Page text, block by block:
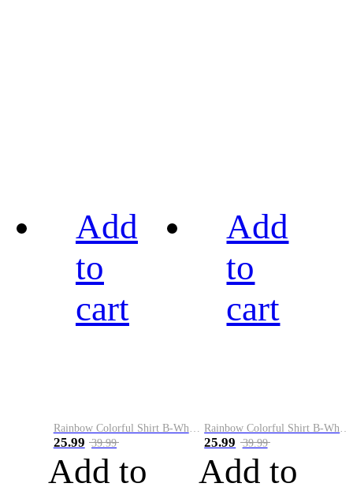
Add
to
cart
Rainbow Colorful Shirt B-White&Blue
25.99 39.99
Add to
Add
to
cart
Rainbow Colorful Shirt B-White&Orange
25.99 39.99
Add to